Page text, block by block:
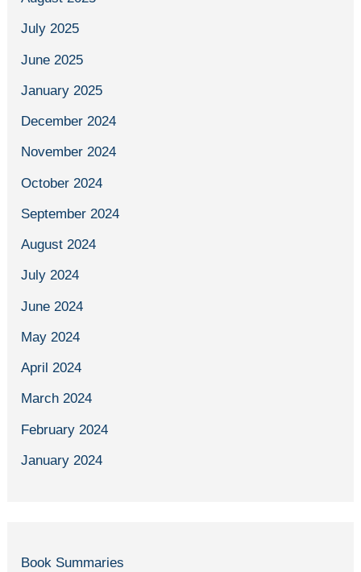
July 2025
June 2025
January 2025
December 2024
November 2024
October 2024
September 2024
August 2024
July 2024
June 2024
May 2024
April 2024
March 2024
February 2024
January 2024
Book Summaries